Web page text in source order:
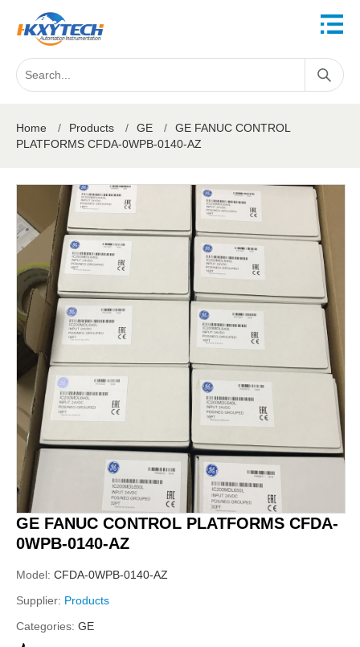
Home / Products / GE /
GE FANUC CONTROL
PLATFORMS CFDA-0WPB-0140-AZ
GE FANUC CONTROL PLATFORMS CFDA-
0WPB-0140-AZ
Model: CFDA-0WPB-0140-AZ
Supplier: Products
Categories: GE